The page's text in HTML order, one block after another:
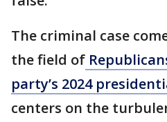
The criminal case
the field of
party’s 2024
centers on the